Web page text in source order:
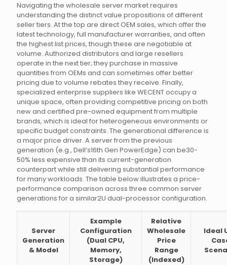
Navigating the wholesale server market requires
understanding the distinct value propositions of different
seller tiers. At the top are direct OEM sales, which offer the
latest technology, full manufacturer warranties, and often
the highest list prices, though these are negotiable at
volume. Authorized distributors and large resellers
operate in the next tier; they purchase in massive
quantities from OEMs and can sometimes offer better
pricing due to volume rebates they receive. Finally,
specialized enterprise suppliers like WECENT occupy a
unique space, often providing competitive pricing on both
new and certified pre-owned equipment from multiple
brands, which is ideal for heterogeneous environments or
specific budget constraints. The generational difference is
a major price driver. A server from the previous
generation (e.g., Dell’s16th Gen PowerEdge) can be30-
50% less expensive than its current-generation
counterpart while still delivering substantial performance
for many workloads. The table below illustrates a price-
performance comparison across three common server
generations for a similar2U dual-processor configuration.
Server
Generation
& Model
Example
Configuration
(Dual CPU,
Memory,
Storage)
Relative
Wholesale
Price
Range
(Indexed)
Ideal